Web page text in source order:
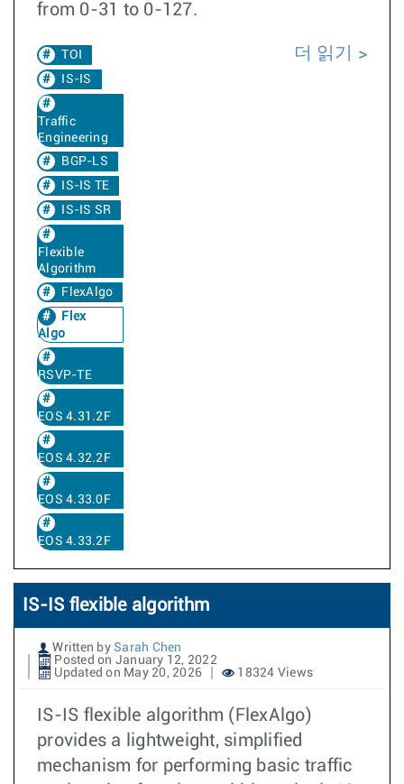
from 0-31 to 0-127.
TOI
IS-IS
Traffic
Engineering
BGP-LS
IS-IS TE
IS-IS SR
Flexible
Algorithm
FlexAlgo
Flex
Algo
RSVP-TE
EOS 4.31.2F
EOS 4.32.2F
EOS 4.33.0F
EOS 4.33.2F
더 읽기
IS-IS flexible algorithm
Written by Sarah Chen
Posted on January 12, 2022
Updated on May 20, 2026
18324 Views
IS-IS flexible algorithm (FlexAlgo)
provides a lightweight, simplified
mechanism for performing basic traffic